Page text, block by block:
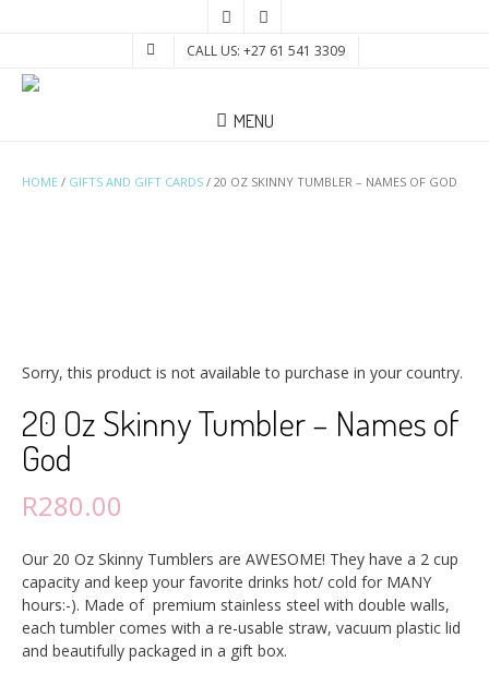
CALL US: +27 61 541 3309
MENU
HOME / GIFTS AND GIFT CARDS / 20 OZ SKINNY TUMBLER – NAMES OF GOD
Sorry, this product is not available to purchase in your country.
20 Oz Skinny Tumbler – Names of
God
R280.00
Our 20 Oz Skinny Tumblers are AWESOME! They have a 2 cup
capacity and keep your favorite drinks hot/ cold for MANY
hours:-). Made of premium stainless steel with double walls,
each tumbler comes with a re-usable straw, vacuum plastic lid
and beautifully packaged in a gift box.